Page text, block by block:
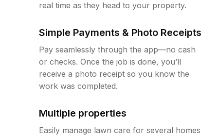
real time as they head to your property.
Simple Payments & Photo Receipts
Pay seamlessly through the app—no cash
or checks. Once the job is done, you’ll
receive a photo receipt so you know the
work was completed.
Multiple properties
Easily manage lawn care for several homes